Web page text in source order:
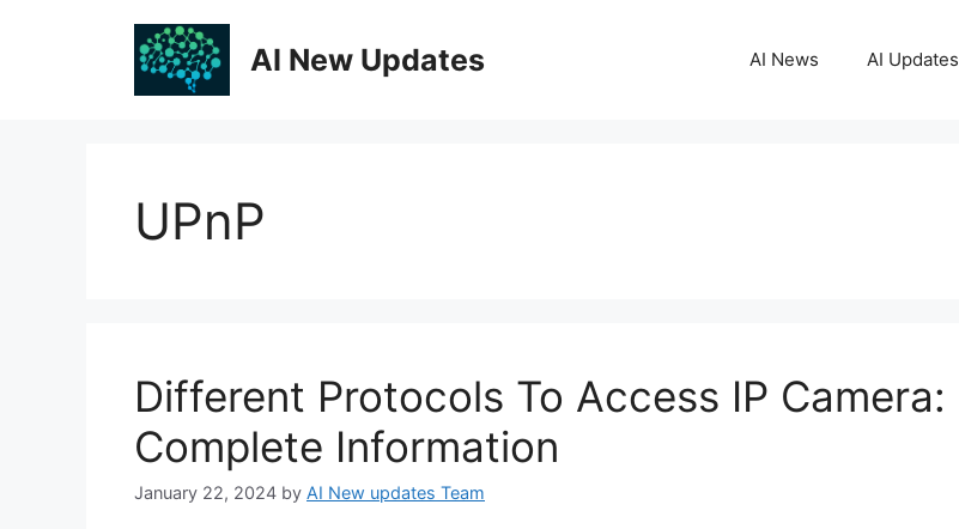
AI New Updates AI News AI Updates
UPnP
Different Protocols To Access IP Camera:
Complete Information
January 22, 2024 by AI New updates Team